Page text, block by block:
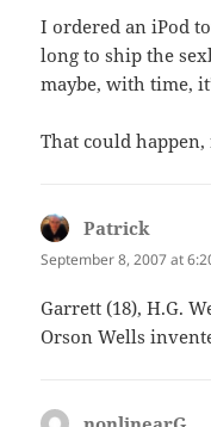
I ordered an iPod
long to ship the
maybe, with time,
That could
Patrick
September 8, 2007 at
Garrett (18), H.G.
Orson Wells